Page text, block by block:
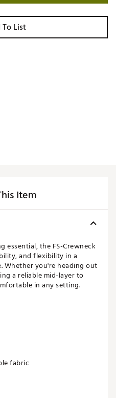
List
Item
essential, the FS-Crewneck
and flexibility in a
you're heading out
a reliable mid-layer to
in any setting.
fabric